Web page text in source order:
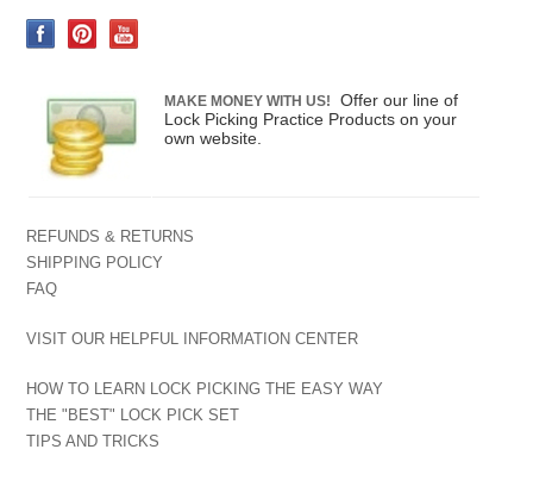
MAKE MONEY WITH US!
Offer our line of
Lock Picking Practice Products on your
own website.
REFUNDS & RETURNS
SHIPPING POLICY
FAQ
VISIT OUR HELPFUL INFORMATION CENTER
HOW TO LEARN LOCK PICKING THE EASY WAY
THE "BEST" LOCK PICK SET
TIPS AND TRICKS